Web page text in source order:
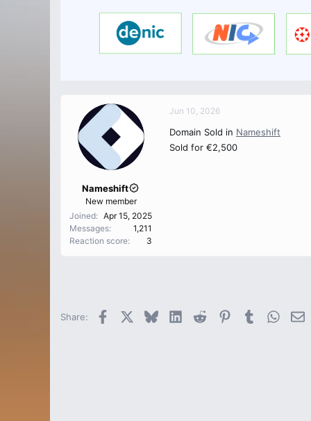
Nameshift
New member
Joined
Apr 15, 2025
Messages
1,211
Reaction score
3
Jun 10, 2026
Domain Sold in Nameshift
Sold for €2,500
Share: Facebook Bluesky LinkedInReddit PinterestTumblr